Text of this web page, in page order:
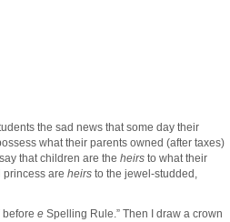
the sad news that some day their
what their parents owned (after taxes)
that children are the heirs to what their
princess are heirs to the jewel-studded,
before e Spelling Rule.” Then I draw a crown